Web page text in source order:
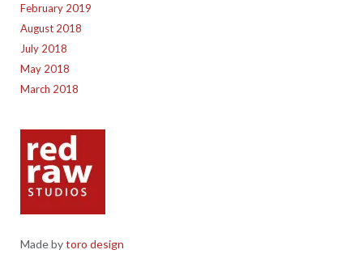
February 2019
August 2018
July 2018
May 2018
March 2018
Made bytoro design